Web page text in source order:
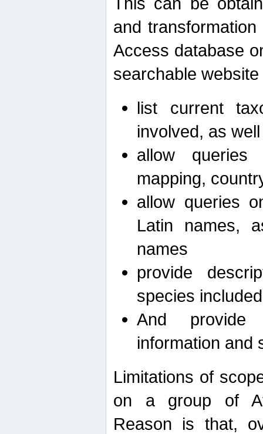
and
Access database
searchable
list current
involved, as
allow queries
mapping,
allow queries
Latin names,
names
provide
species
And provide
information and
Limitations of
on a group of
Reason is that,